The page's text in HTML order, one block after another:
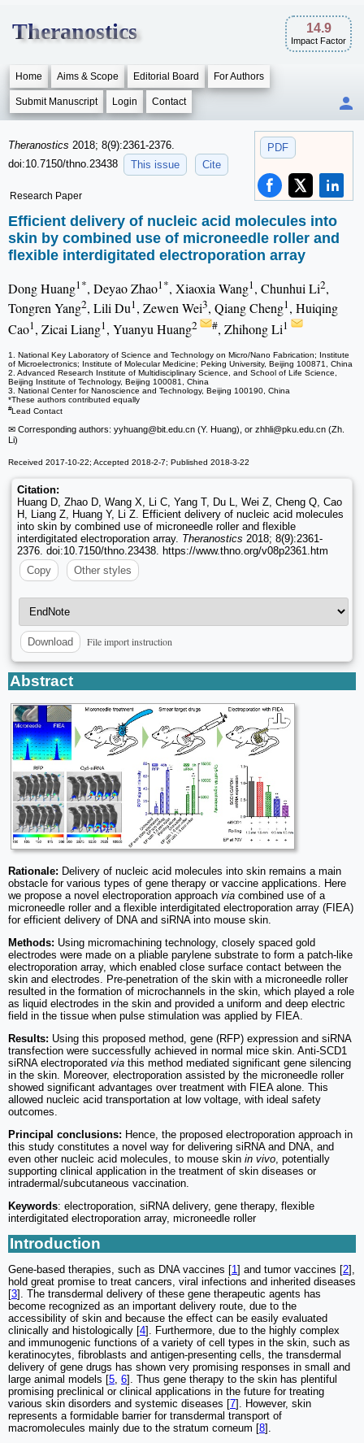
Theranostics 14.9
Impact Factor
Home Aims & Scope Editorial Board For Authors
Submit Manuscript Login Contact
PDF
Theranostics 2018; 8(9):2361-2376.
doi:10.7150/thno.23438
This issue Cite
Research Paper
Efficient delivery of nucleic acid molecules into
skin by combined use of microneedle roller and
flexible interdigitated electroporation array
Dong Huang1*, Deyao Zhao1*, Xiaoxia Wang1, Chunhui Li2,
Tongren Yang2, Lili Du1, Zewen Wei3, Qiang Cheng1, Huiqing
Cao1, Zicai Liang1, Yuanyu Huang2 #, Zhihong Li1
1. National Key Laboratory of Science and Technology on Micro/Nano Fabrication; Institute
of Microelectronics; Institute of Molecular Medicine; Peking University, Beijing 100871, China
2. Advanced Research Institute of Multidisciplinary Science, and School of Life Science,
Beijing Institute of Technology, Beijing 100081, China
3. National Center for Nanoscience and Technology, Beijing 100190, China
*These authors contributed equally
#Lead Contact
✉ Corresponding authors: yyhuang@bit.edu.cn (Y. Huang), or zhhli@pku.edu.cn (Zh.
Li)
Received 2017-10-22; Accepted 2018-2-7; Published 2018-3-22
Citation:
Huang D, Zhao D, Wang X, Li C, Yang T, Du L, Wei Z, Cheng Q, Cao
H, Liang Z, Huang Y, Li Z. Efficient delivery of nucleic acid molecules
into skin by combined use of microneedle roller and flexible
interdigitated electroporation array. Theranostics 2018; 8(9):2361-
2376. doi:10.7150/thno.23438. https://www.thno.org/v08p2361.htm
Copy
Other styles
Download File import instruction
Abstract
Rationale: Delivery of nucleic acid molecules into skin remains a main
obstacle for various types of gene therapy or vaccine applications. Here
we propose a novel electroporation approach via combined use of a
microneedle roller and a flexible interdigitated electroporation array (FIEA)
for efficient delivery of DNA and siRNA into mouse skin.
Methods: Using micromachining technology, closely spaced gold
electrodes were made on a pliable parylene substrate to form a patch-like
electroporation array, which enabled close surface contact between the
skin and electrodes. Pre-penetration of the skin with a microneedle roller
resulted in the formation of microchannels in the skin, which played a role
as liquid electrodes in the skin and provided a uniform and deep electric
field in the tissue when pulse stimulation was applied by FIEA.
Results: Using this proposed method, gene (RFP) expression and siRNA
transfection were successfully achieved in normal mice skin. Anti-SCD1
siRNA electroporated via this method mediated significant gene silencing
in the skin. Moreover, electroporation assisted by the microneedle roller
showed significant advantages over treatment with FIEA alone. This
allowed nucleic acid transportation at low voltage, with ideal safety
outcomes.
Principal conclusions: Hence, the proposed electroporation approach in
this study constitutes a novel way for delivering siRNA and DNA, and
even other nucleic acid molecules, to mouse skin in vivo , potentially
supporting clinical application in the treatment of skin diseases or
intradermal/subcutaneous vaccination.
Keywords: electroporation, siRNA delivery, gene therapy, flexible
interdigitated electroporation array, microneedle roller
Introduction
Gene-based therapies, such as DNA vaccines [1 ] and tumor vaccines [2],
hold great promise to treat cancers, viral infections and inherited diseases
[3]. The transdermal delivery of these gene therapeutic agents has
become recognized as an important delivery route, due to the
accessibility of skin and because the effect can be easily evaluated
clinically and histologically [4]. Furthermore, due to the highly complex
and immunogenic functions of a variety of cell types in the skin, such as
keratinocytes, fibroblasts and antigen-presenting cells, the transdermal
delivery of gene drugs has shown very promising responses in small and
large animal models [5 6]. Thus gene therapy to the skin has plentiful
promising preclinical or clinical applications in the future for treating
various skin disorders and systemic diseases [7]. However, skin
represents a formidable barrier for transdermal transport of
macromolecules mainly due to the stratum corneum [8].